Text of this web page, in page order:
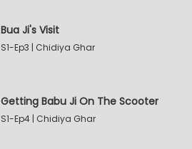
Bua Ji's Visit
S1-Ep3 | Chidiya Ghar
Getting Babu Ji On The Scooter
S1-Ep4 | Chidiya Ghar